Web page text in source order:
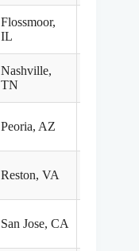
Flossmoor,
IL
Nashville,
TN
Peoria, AZ
Reston, VA
San Jose, CA